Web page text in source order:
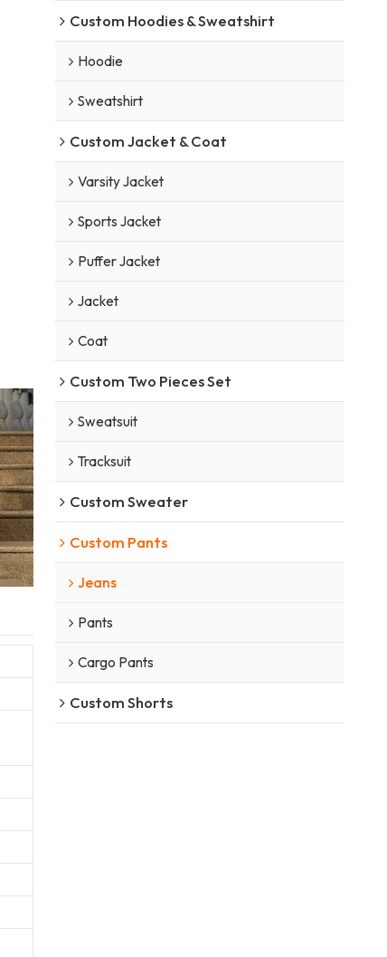
Custom Hoodies & Sweatshirt
Hoodie
Sweatshirt
Custom Jacket & Coat
Varsity Jacket
Sports Jacket
Puffer Jacket
Jacket
Coat
Custom Two Pieces Set
Sweatsuit
Tracksuit
Custom Sweater
Custom Pants
Jeans
Pants
Cargo Pants
Custom Shorts